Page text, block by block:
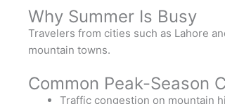
Why Summer Is Busy
Travelers from cities such as Lahore
mountain towns.
Common Peak-Season
Traffic congestion on mountain